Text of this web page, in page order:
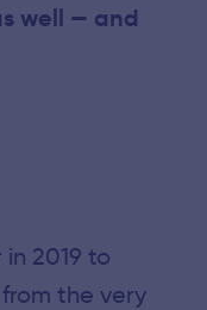
well — and
2019 to
the very